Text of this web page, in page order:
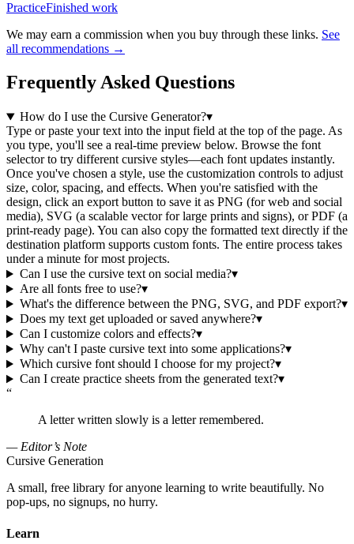
PracticeFinished work
We may earn a commission when you buy through these links. See
all recommendations →
Frequently Asked Questions
How do I use the Cursive Generator?▾
Type or paste your text into the input field at the top of the page. As
you type, you'll see a real-time preview below. Browse the font
selector to try different cursive styles—each font updates instantly.
Once you've chosen a style, use the customization controls to adjust
size, color, spacing, and effects. When you're satisfied with the
design, click an export button to save it as PNG (for web and social
media), SVG (a scalable vector for large prints and signs), or PDF (a
print-ready page). You can also copy the formatted text directly if the
destination platform supports custom fonts. The entire process takes
under a minute for most projects.
Can I use the cursive text on social media?▾
Are all fonts free to use?▾
What's the difference between the PNG, SVG, and PDF export?▾
Does my text get uploaded or saved anywhere?▾
Can I customize colors and effects?▾
Why can't I paste cursive text into some applications?▾
Which cursive font should I choose for my project?▾
Can I create practice sheets from the generated text?▾
“
A letter written slowly is a letter remembered.
— Editor’s Note
Cursive Generation
A small, free library for anyone learning to write beautifully. No
pop-ups, no signups, no hurry.
Learn